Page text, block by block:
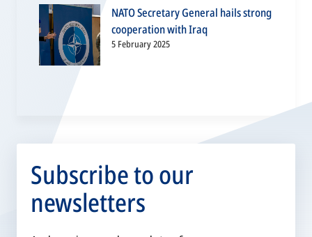
NATO Secretary General hails strong
cooperation with Iraq
5 February 2025
Subscribe to our
newsletters